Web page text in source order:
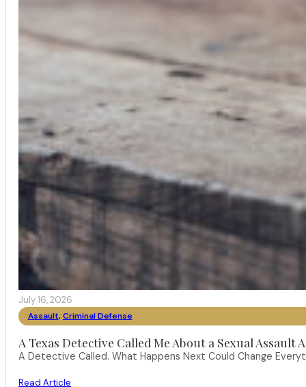
July 16, 2026
Assault, Criminal Defense
A Texas Detective Called Me About a Sexual
A Detective Called. What Happens Next Could Change
Read Article